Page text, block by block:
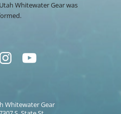
Whitewater Gear was
Whitewater Gear